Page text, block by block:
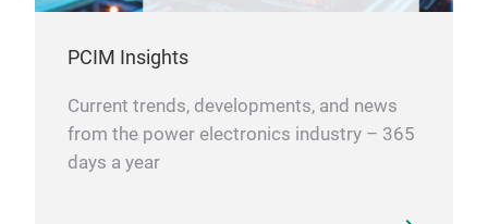
PCIM Insights
Current trends, developments, and news
from the power electronics industry – 365
days a year